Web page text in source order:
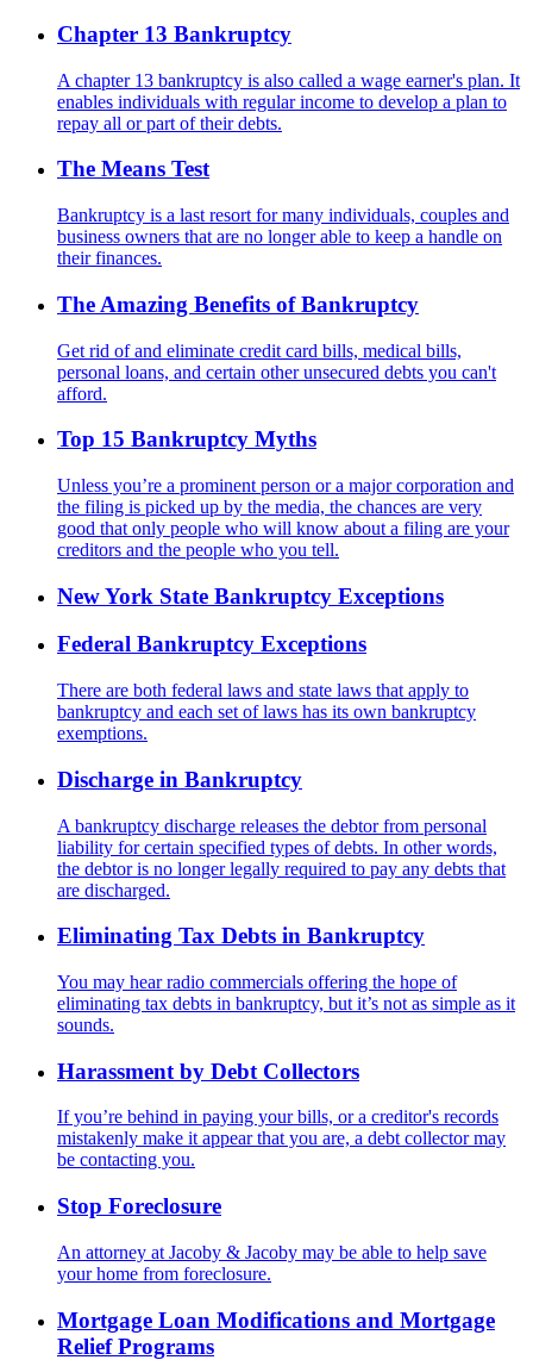
Chapter 13 Bankruptcy
A chapter 13 bankruptcy is also called a wage earner's plan. It
enables individuals with regular income to develop a plan to
repay all or part of their debts.
The Means Test
Bankruptcy is a last resort for many individuals, couples and
business owners that are no longer able to keep a handle on
their finances.
The Amazing Benefits of Bankruptcy
Get rid of and eliminate credit card bills, medical bills,
personal loans, and certain other unsecured debts you can't
afford.
Top 15 Bankruptcy Myths
Unless you’re a prominent person or a major corporation and
the filing is picked up by the media, the chances are very
good that only people who will know about a filing are your
creditors and the people who you tell.
New York State Bankruptcy Exceptions
Federal Bankruptcy Exceptions
There are both federal laws and state laws that apply to
bankruptcy and each set of laws has its own bankruptcy
exemptions.
Discharge in Bankruptcy
A bankruptcy discharge releases the debtor from personal
liability for certain specified types of debts. In other words,
the debtor is no longer legally required to pay any debts that
are discharged.
Eliminating Tax Debts in Bankruptcy
You may hear radio commercials offering the hope of
eliminating tax debts in bankruptcy, but it’s not as simple as it
sounds.
Harassment by Debt Collectors
If you’re behind in paying your bills, or a creditor's records
mistakenly make it appear that you are, a debt collector may
be contacting you.
Stop Foreclosure
An attorney at Jacoby & Jacoby may be able to help save
your home from foreclosure.
Mortgage Loan Modifications and Mortgage
Relief Programs